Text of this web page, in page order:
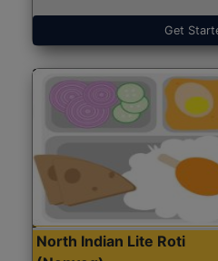
Get
North Indian Lite Roti